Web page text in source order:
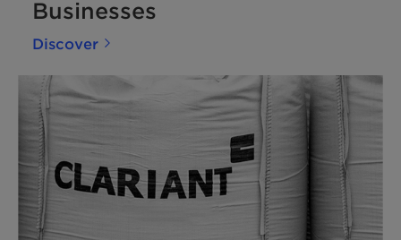
Businesses
Discover